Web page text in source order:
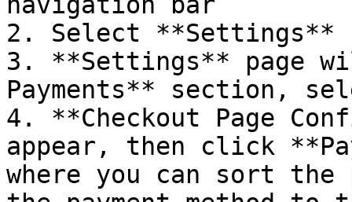
2. Select **Settings**
3. **Settings** page
Payments** section,
4. **Checkout Page
appear, then click
where you can sort the